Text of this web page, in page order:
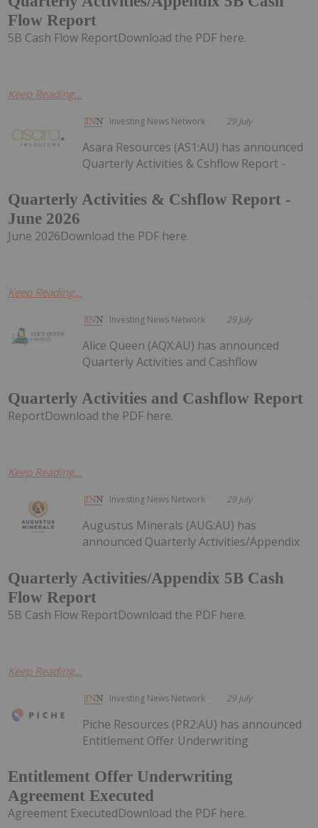
Flow Report
5B Cash Flow ReportDownload the PDF here.
Keep Reading...
Investing News Network 29 July
Quarterly Activities & Cshflow Report -
June 2026
Asara Resources (AS1:AU) has announced
Quarterly Activities & Cshflow Report -
June 2026Download the PDF here.
Keep Reading...
Investing News Network 29 July
Quarterly Activities and Cashflow Report
Alice Queen (AQX:AU) has announced
Quarterly Activities and Cashflow
ReportDownload the PDF here.
Keep Reading...
Investing News Network 29 July
Quarterly Activities/Appendix 5B Cash
Flow Report
Augustus Minerals (AUG:AU) has
announced Quarterly Activities/Appendix
5B Cash Flow ReportDownload the PDF here.
Keep Reading...
Investing News Network 29 July
Entitlement Offer Underwriting
Agreement Executed
Piche Resources (PR2:AU) has announced
Entitlement Offer Underwriting
Agreement ExecutedDownload the PDF here.